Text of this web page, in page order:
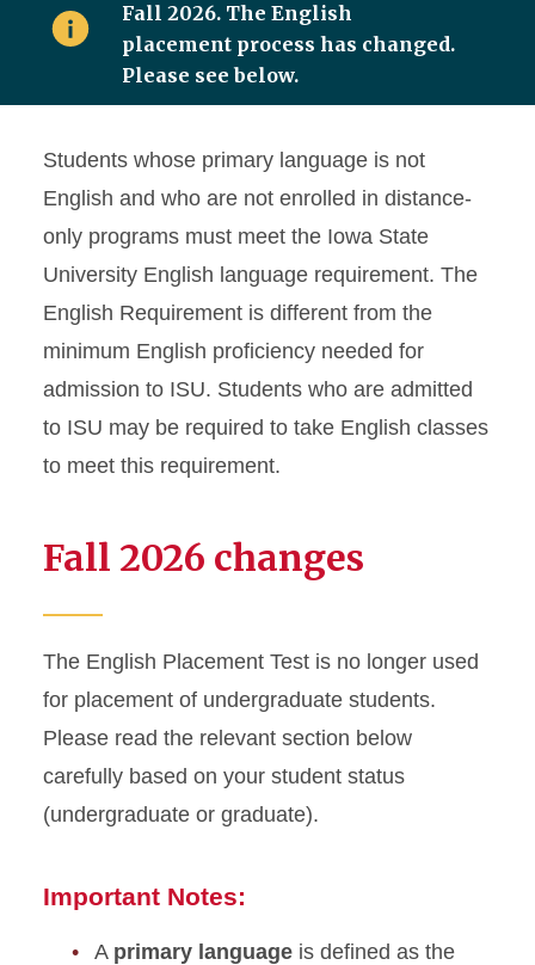
Graduate Studies
Student Support
English Placement Test
Test Schedule and
Registration
Undergraduate English
Requirement
Graduate English
Requirement
English Placement Test
Test Out Information
ESL Courses
Fall 2026. The English
placement process has changed.
Please see below.
Students whose primary language is not
English and who are not enrolled in distance-
only programs must meet the Iowa State
University English language requirement. The
English Requirement is different from the
minimum English proficiency needed for
admission to ISU. Students who are admitted
to ISU may be required to take English classes
to meet this requirement.
Fall 2026 changes
The English Placement Test is no longer used
for placement of undergraduate students.
Please read the relevant section below
carefully based on your student status
(undergraduate or graduate).
Important Notes:
A primary language is defined as the